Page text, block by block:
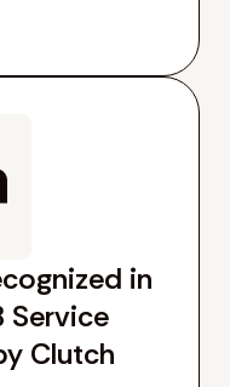
in
Service
Clutch